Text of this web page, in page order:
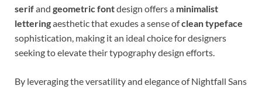
serifand geometric fontdesign offers a minimalist
letteringaesthetic that exudes a sense ofclean typeface
sophistication, making it an ideal choice for designers
seeking to elevate their typography design efforts.
By leveraging the versatility and elegance of Nightfall Sans